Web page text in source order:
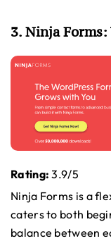
3. Ninja
Rating: 3.9/5
Ninja Forms is a
caters to both
balance between